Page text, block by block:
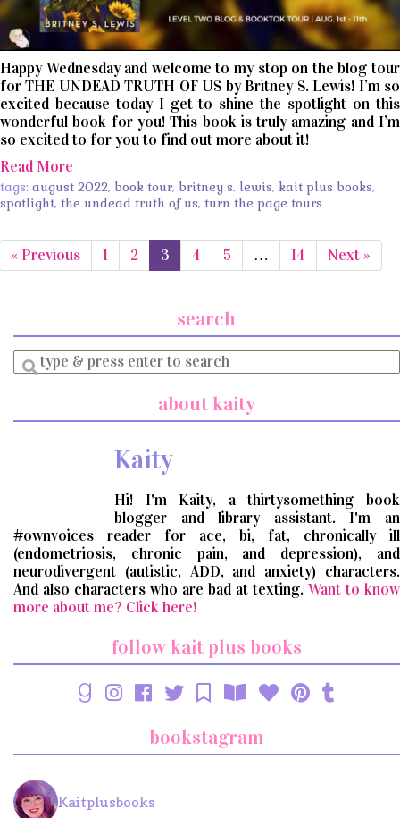
Happy Wednesday and welcome to my stop on the blog tour
for THE UNDEAD TRUTH OF US by Britney S. Lewis! I’m so
excited because today I get to shine the spotlight on this
wonderful book for you! This book is truly amazing and I’m
so excited to for you to find out more about it!
Read More
tags: august 2022, book tour, britney s. lewis, kait plus books,
spotlight, the undead truth of us, turn the page tours
« Previous 1 2 3 4 5 … 14 Next »
search
Enter
a
about kaity
Kaity
Hi! I'm Kaity, a thirtysomething book
blogger and library assistant. I'm an
#ownvoices reader for ace, bi, fat, chronically ill
(endometriosis, chronic pain, and depression), and
neurodivergent (autistic, ADD, and anxiety) characters.
And also characters who are bad at texting. Want to know
more about me? Click here!
follow kait plus books
bookstagram
Kaitplusbooks